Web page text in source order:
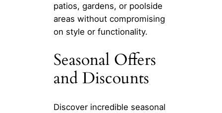
patios, gardens, or poolside
areas without compromising
on style or functionality.
Seasonal Offers
and Discounts
Discover incredible seasonal